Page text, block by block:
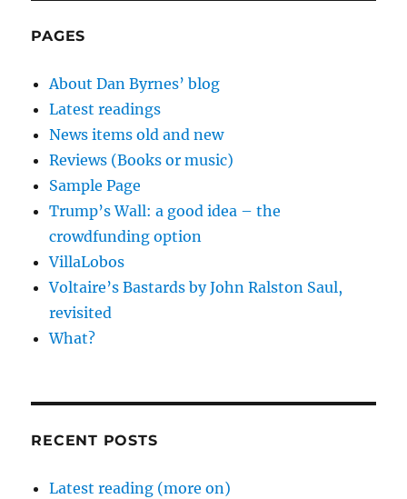
PAGES
About Dan Byrnes’ blog
Latest readings
News items old and new
Reviews (Books or music)
Sample Page
Trump’s Wall: a good idea – the
crowdfunding option
VillaLobos
Voltaire’s Bastards by John Ralston Saul,
revisited
What?
RECENT POSTS
Latest reading (more on)